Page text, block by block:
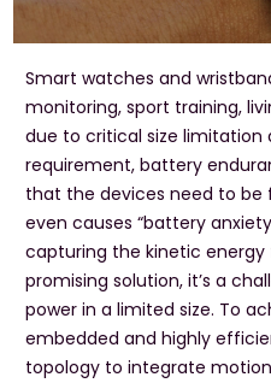
Smart watches and
monitoring, sport training,
due to critical size limitation
requirement, battery
that the devices need to be
even causes “battery
capturing the kinetic
promising solution, it’s a
power in a limited size. To
embedded and highly
topology to integrate